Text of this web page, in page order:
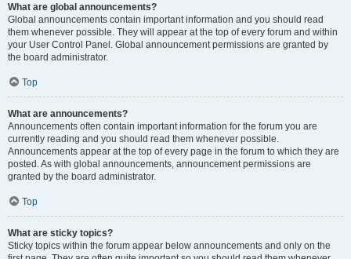
What are global announcements?
Global announcements contain important information and you should read
them whenever possible. They will appear at the top of every forum and within
your User Control Panel. Global announcement permissions are granted by
the board administrator.
Top
What are announcements?
Announcements often contain important information for the forum you are
currently reading and you should read them whenever possible.
Announcements appear at the top of every page in the forum to which they are
posted. As with global announcements, announcement permissions are
granted by the board administrator.
Top
What are sticky topics?
Sticky topics within the forum appear below announcements and only on the